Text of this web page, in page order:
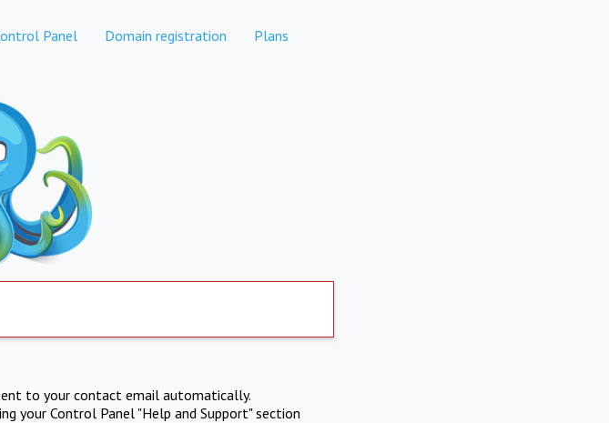
Panel Domain registration Plans
to your contact email automatically.
your Control Panel "Help and Support" section